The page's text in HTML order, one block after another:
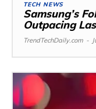
TECH NEWS
Samsung’s
Outpacing
TrendTechDaily.com -